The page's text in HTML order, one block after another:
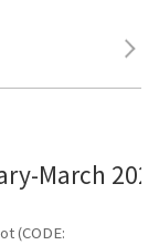
March
(CODE: